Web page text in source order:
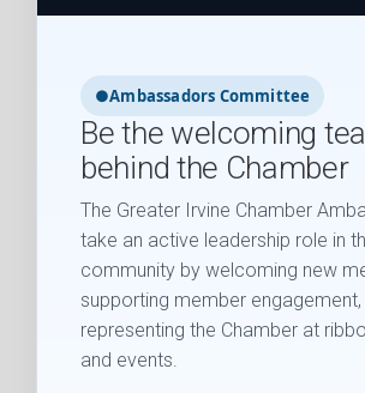
●Ambassadors Committee
Be the welcoming
behind the Chamber
The Greater Irvine Chamber
take an active leadership role in
community by welcoming new
supporting member engagement,
representing the Chamber at
and events.